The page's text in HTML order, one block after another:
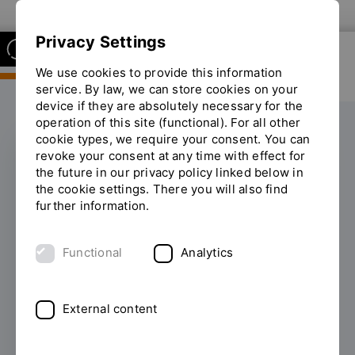
Faculty of Civil
Engineering
Civil engineers
design buildings, cities and
technical basis for the supply and disposal of
Privacy Settings
We use cookies to provide this information
service. By law, we can store cookies on your
device if they are absolutely necessary for the
operation of this site (functional). For all other
cookie types, we require your consent. You can
revoke your consent at any time with effect for
the future in our privacy policy linked below in
the cookie settings. There you will also find
further information.
Functional Analytics
External content